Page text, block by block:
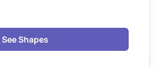
See Shapes